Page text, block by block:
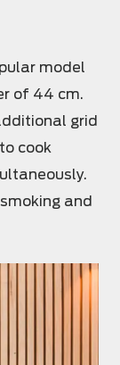
model
of 44 cm.
grid
cook
and